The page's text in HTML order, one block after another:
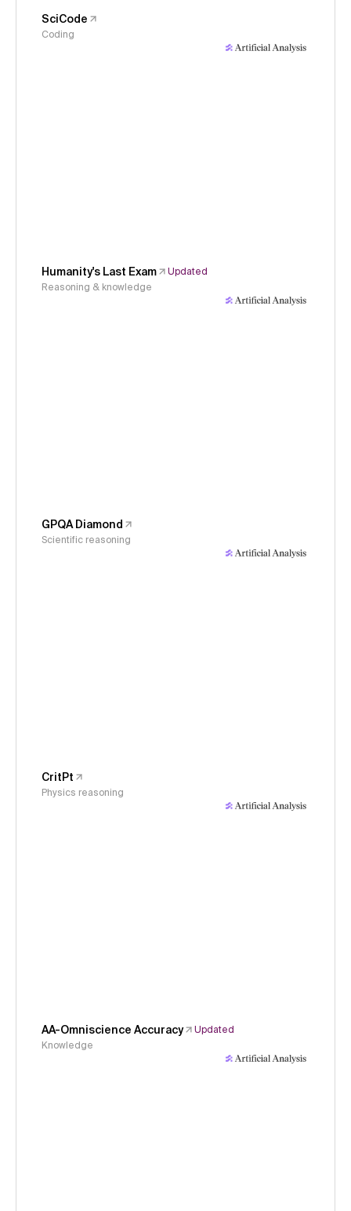
SciCode
Coding
Humanity's Last Exam
Updated
Reasoning & knowledge
GPQA Diamond
Scientific reasoning
CritPt
Physics reasoning
AA-Omniscience Accuracy
Updated
Knowledge